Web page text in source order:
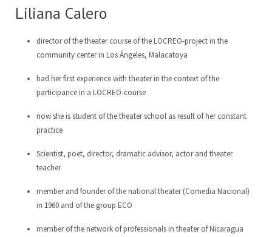
Liliana Calero
director of the theater course of the LOCREO-project in the
community center in Los Ángeles, Malacatoya
had her first experience with theater in the context of the
participance in a LOCREO-course
now she is student of the theater school as result of her constant
practice
Scientist, poet, director, dramatic advisor, actor and theater
teacher
member and founder of the national theater (Comedia Nacional)
in 1960 and of the group ECO
member of the network of professionals in theater of Nicaragua